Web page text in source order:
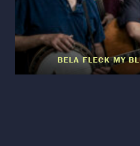
BELA FLECK MY